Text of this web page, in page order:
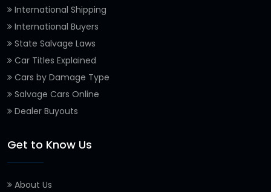
International Shipping
International Buyers
State Salvage Laws
Car Titles Explained
Cars by Damage Type
Salvage Cars Online
Dealer Buyouts
Get to Know Us
About Us